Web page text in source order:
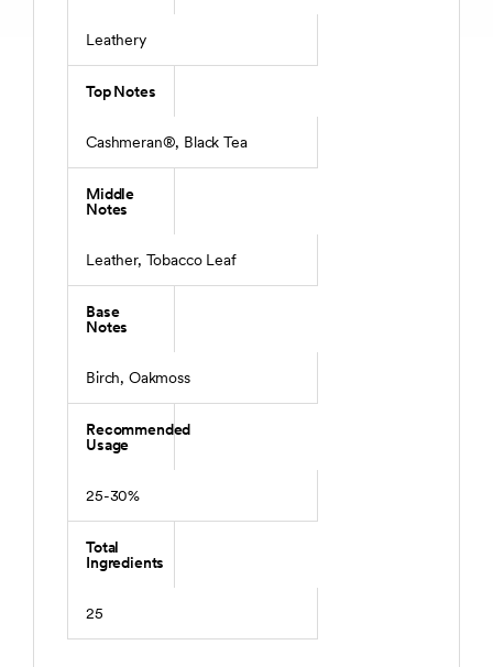
Leathery
Top Notes
Cashmeran®, Black Tea
Middle
Notes
Leather, Tobacco Leaf
Base
Notes
Birch, Oakmoss
Recommended
Usage
25-30%
Total
Ingredients
25